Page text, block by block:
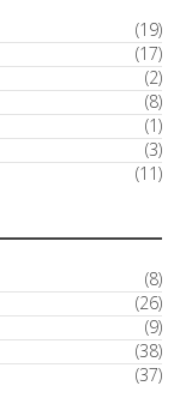
(19)
(17)
(2)
(8)
(1)
(3)
(11)
(8)
(26)
(9)
(38)
(37)